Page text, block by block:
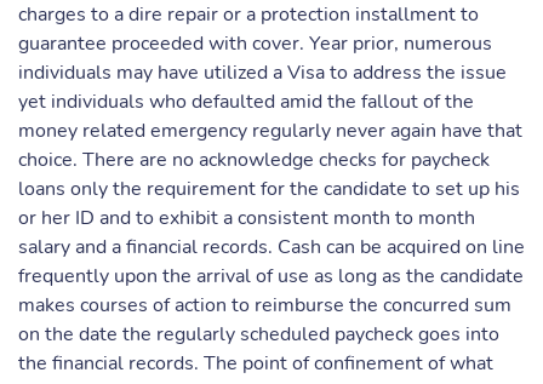
charges to a dire repair or a protection installment to
guarantee proceeded with cover. Year prior, numerous
individuals may have utilized a Visa to address the issue
yet individuals who defaulted amid the fallout of the
money related emergency regularly never again have that
choice. There are no acknowledge checks for paycheck
loans only the requirement for the candidate to set up his
or her ID and to exhibit a consistent month to month
salary and a financial records. Cash can be acquired on line
frequently upon the arrival of use as long as the candidate
makes courses of action to reimburse the concurred sum
on the date the regularly scheduled paycheck goes into
the financial records. The point of confinement of what